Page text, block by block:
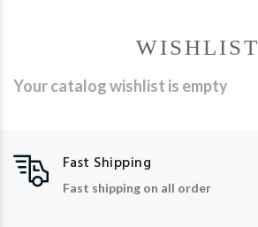
WISHLIST
Your catalog wishlist is empty
Fast Shipping
Fast shipping on all order